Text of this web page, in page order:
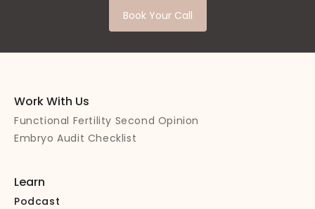
Book Your Call
Work With Us
Functional Fertility Second Opinion
Embryo Audit Checklist
Learn
Podcast